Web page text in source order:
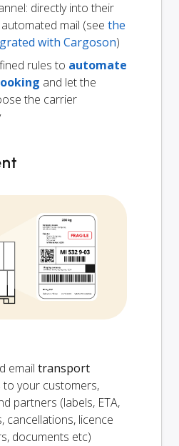
directly into their
mail (see the
with Cargoson)
rules to automate
and let the
the carrier
email transport
to your customers,
partners (labels, ETA,
cancellations, licence
documents etc)